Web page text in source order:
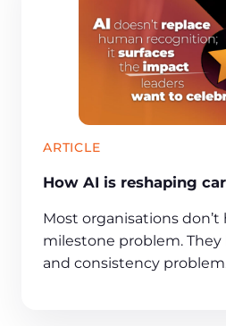
ARTICLE
How AI is reshaping
Most organisations don’t
milestone problem. They
and consistency